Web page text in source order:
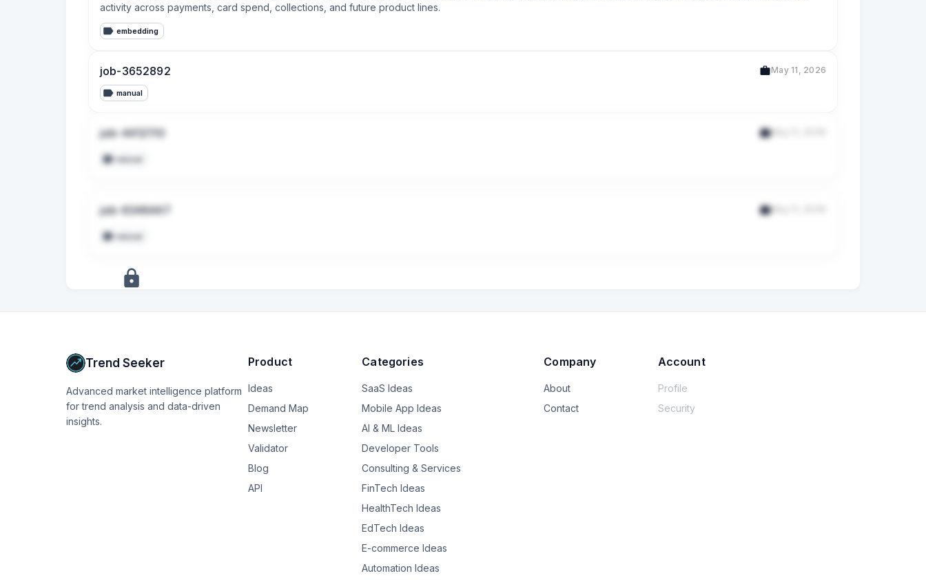
activity across payments, card spend, collections, and future product lines.
embedding
job-3652892 May 11, 2026
manual
job-4412110 May 11, 2026
job-6346447 May 11, 2026
Trend Seeker
Advanced market intelligence platform
for trend analysis and data-driven
insights.
Product
Ideas
Demand Map
Newsletter
Validator
Blog
API
Categories
SaaS Ideas
Mobile App Ideas
AI & ML Ideas
Developer Tools
Consulting & Services
FinTech Ideas
HealthTech Ideas
EdTech Ideas
E-commerce Ideas
Automation Ideas
Company
About
Contact
Account
Profile
Security